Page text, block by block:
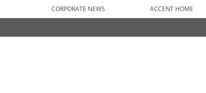
CORPORATE NEWS
ACCENT HOME